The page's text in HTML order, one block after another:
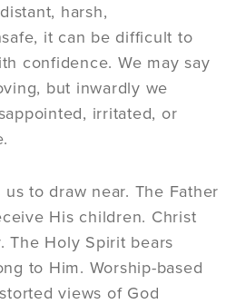
harsh,
it can be difficult to
confidence. We may say
but inwardly we
irritated, or
to draw near. The Father
His children. Christ
The Holy Spirit bears
to Him. Worship-based
views of God